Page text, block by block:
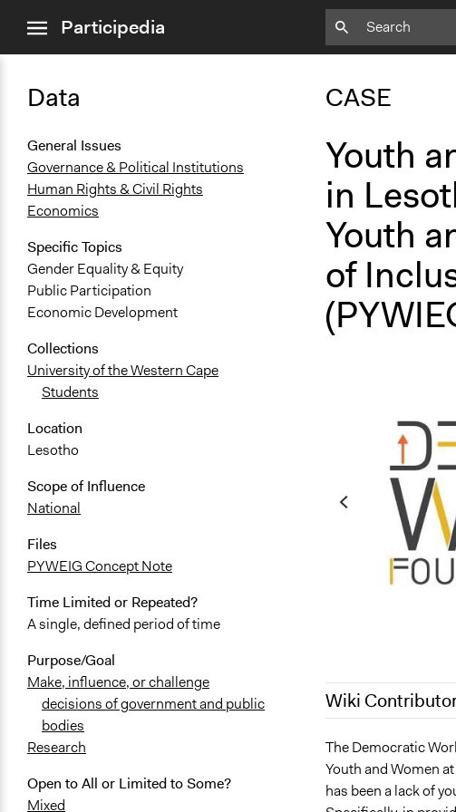
menuParticipedia
Data
General Issues
Governance & Political Institutions
Human Rights & Civil Rights
Economics
Specific Topics
Gender Equality & Equity
Public Participation
Economic Development
Collections
University of the Western Cape
Students
Location
Lesotho
Scope of Influence
National
Files
PYWEIG Concept Note
Time Limited or Repeated?
A single, defined period of time
Purpose/Goal
Make, influence, or challenge
decisions of government and public
bodies
Research
Open to All or Limited to Some?
Mixed
CASE
Youth
in
Youth
of
Wiki
July 28, 2023
July 24, 2023
February 28, 2023
The Democratic
Youth and Women
has been a lack of